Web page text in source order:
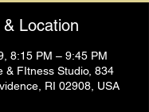
Location
8:15 PM – 9:45 PM
& FItness Studio, 834
RI 02908, USA